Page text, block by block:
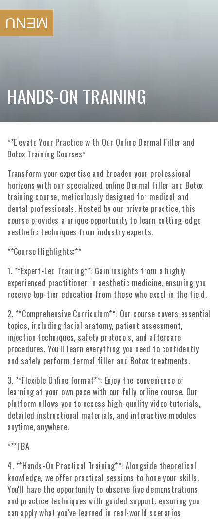
CONTENT
MENU
COLLECTION:
HANDS-ON TRAINING
**Elevate Your Practice with Our Online Dermal Filler and
Botox Training Courses*
Transform your expertise and broaden your professional
horizons with our specialized online Dermal Filler and Botox
training course, meticulously designed for medical and
dental professionals. Hosted by our private practice, this
course provides a unique opportunity to learn cutting-edge
aesthetic techniques from industry experts.
**Course Highlights:**
1. **Expert-Led Training**: Gain insights from a highly
experienced practitioner in aesthetic medicine, ensuring you
receive top-tier education from those who excel in the field.
2. **Comprehensive Curriculum**: Our course covers essential
topics, including facial anatomy, patient assessment,
injection techniques, safety protocols, and aftercare
procedures. You'll learn everything you need to confidently
and safely perform dermal filler and Botox treatments.
3. **Flexible Online Format**: Enjoy the convenience of
learning at your own pace with our fully online course. Our
platform allows you to access high-quality video tutorials,
detailed instructional materials, and interactive modules
anytime, anywhere.
***TBA
4. **Hands-On Practical Training**: Alongside theoretical
knowledge, we offer practical sessions to hone your skills.
You'll have the opportunity to observe live demonstrations
and practice techniques with guided support, ensuring you
can apply what you've learned in real-world scenarios.